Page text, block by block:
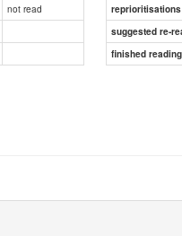
not read
reprioritisations
suggested re-
finished